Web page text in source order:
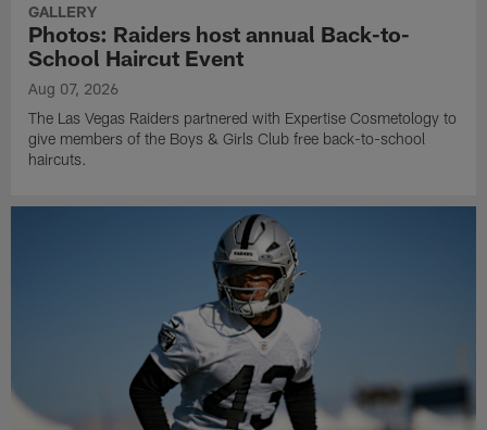
GALLERY
Photos: Raiders host annual Back-to-
School Haircut Event
Aug 07, 2026
The Las Vegas Raiders partnered with Expertise Cosmetology to
give members of the Boys & Girls Club free back-to-school
haircuts.